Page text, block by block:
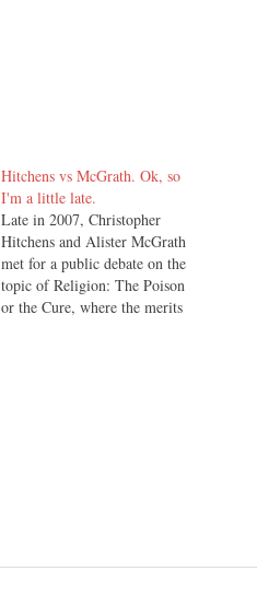
Hitchens vs McGrath. Ok, so
I'm a little late.
Late in 2007, Christopher
Hitchens and Alister McGrath
met for a public debate on the
topic of Religion: The Poison
or the Cure, where the merits